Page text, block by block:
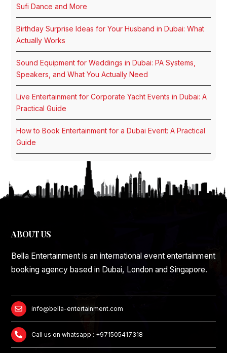
Sufi Dance and More
Birthday Surprise Ideas for Your Husband in Dubai: What
Actually Works
Sound Equipment for Weddings in Dubai: PA Systems,
Speakers, and What You Actually Need
Live Entertainment for Corporate Yacht Events in Dubai: A
Practical Guide
How to Book Entertainment for a Dubai Event: A Practical
Guide
ABOUT US
Bella Entertainment is an international event entertainment
booking agency based in Dubai, London and Singapore.
info@bella-entertainment.com
Call us on whatsapp : +971505417318